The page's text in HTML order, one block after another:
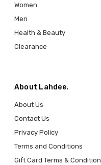
Women
Men
Health & Beauty
Clearance
About Lahdee.
About Us
Contact Us
Privacy Policy
Terms and Conditions
Gift Card Terms & Condition